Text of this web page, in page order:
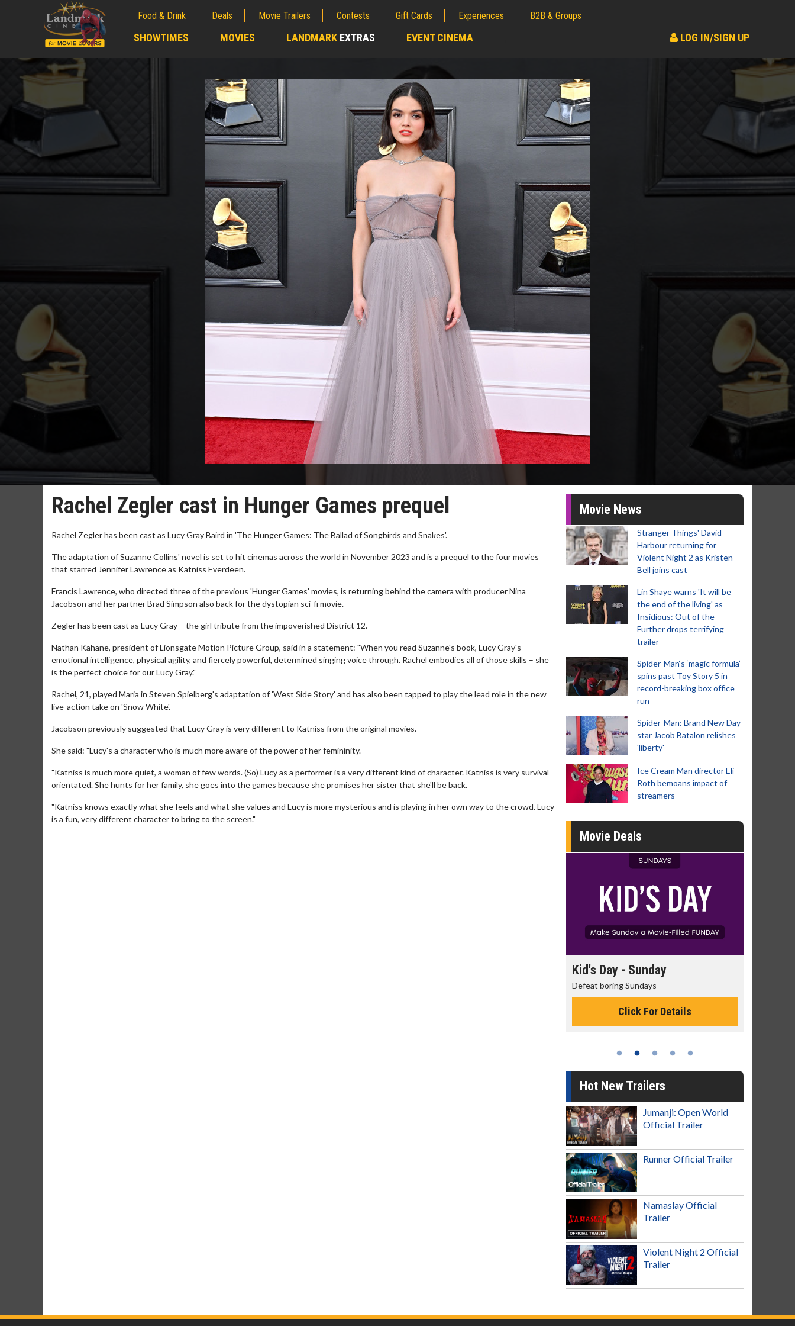
Food & Drink Deals Movie Trailers Contests Gift Cards Experiences B2B & Groups
SHOWTIMES MOVIES LANDMARK EXTRAS EVENT CINEMA LOG IN/SIGN UP
Rachel Zegler cast in Hunger Games prequel
Rachel Zegler has been cast as Lucy Gray Baird in 'The Hunger Games: The Ballad of Songbirds and Snakes'.
The adaptation of Suzanne Collins' novel is set to hit cinemas across the world in November 2023 and is a prequel to the four movies
that starred Jennifer Lawrence as Katniss Everdeen.
Francis Lawrence, who directed three of the previous 'Hunger Games' movies, is returning behind the camera with producer Nina
Jacobson and her partner Brad Simpson also back for the dystopian sci-fi movie.
Zegler has been cast as Lucy Gray – the girl tribute from the impoverished District 12.
Nathan Kahane, president of Lionsgate Motion Picture Group, said in a statement: "When you read Suzanne's book, Lucy Gray's
emotional intelligence, physical agility, and fiercely powerful, determined singing voice through. Rachel embodies all of those skills – she
is the perfect choice for our Lucy Gray."
Rachel, 21, played Maria in Steven Spielberg's adaptation of 'West Side Story' and has also been tapped to play the lead role in the new
live-action take on 'Snow White'.
Jacobson previously suggested that Lucy Gray is very different to Katniss from the original movies.
She said: "Lucy's a character who is much more aware of the power of her femininity.
"Katniss is much more quiet, a woman of few words. (So) Lucy as a performer is a very different kind of character. Katniss is very survival-
orientated. She hunts for her family, she goes into the games because she promises her sister that she'll be back.
"Katniss knows exactly what she feels and what she values and Lucy is more mysterious and is playing in her own way to the crowd. Lucy
is a fun, very different character to bring to the screen."
Movie News
Stranger Things' David
Harbour returning for
Violent Night 2 as Kristen
Bell joins cast
Lin Shaye warns 'It will be
the end of the living' as
Insidious: Out of the
Further drops terrifying
trailer
Spider-Man‘s ‘magic formula’
spins past Toy Story 5 in
record-breaking box office
run
Spider-Man: Brand New Day
star Jacob Batalon relishes
'liberty'
Ice Cream Man director Eli
Roth bemoans impact of
streamers
Movie Deals
Kid's Day - Sunday
Defeat boring Sundays
Click For Details
Hot New Trailers
Jumanji: Open World
Official Trailer
Runner Official Trailer
Namaslay Official
Trailer
Violent Night 2 Official
Trailer